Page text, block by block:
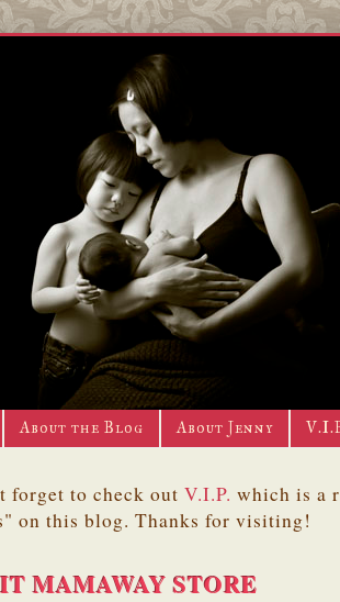
About the Blog About Jenny
forget to check out V.I.P. which is a
on this blog. Thanks for visiting!
MAMAWAY STORE